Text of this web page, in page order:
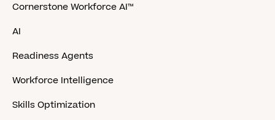
Cornerstone Workforce AI™
AI
Readiness Agents
Workforce Intelligence
Skills Optimization